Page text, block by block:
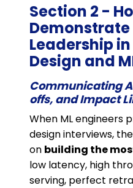
Section 2 -
Leadership
Design and
Communicating
offs, and Impact
When ML engineers
design interviews,
on building the
low latency, high
serving, perfect